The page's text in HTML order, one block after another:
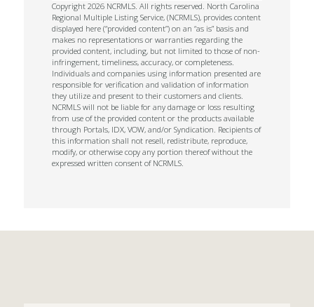
Copyright 2026 NCRMLS. All rights reserved. North Carolina
Regional Multiple Listing Service, (NCRMLS), provides content
displayed here (“provided content”) on an “as is” basis and
makes no representations or warranties regarding the
provided content, including, but not limited to those of non-
infringement, timeliness, accuracy, or completeness.
Individuals and companies using information presented are
responsible for verification and validation of information
they utilize and present to their customers and clients.
NCRMLS will not be liable for any damage or loss resulting
from use of the provided content or the products available
through Portals, IDX, VOW, and/or Syndication. Recipients of
this information shall not resell, redistribute, reproduce,
modify, or otherwise copy any portion thereof without the
expressed written consent of NCRMLS.